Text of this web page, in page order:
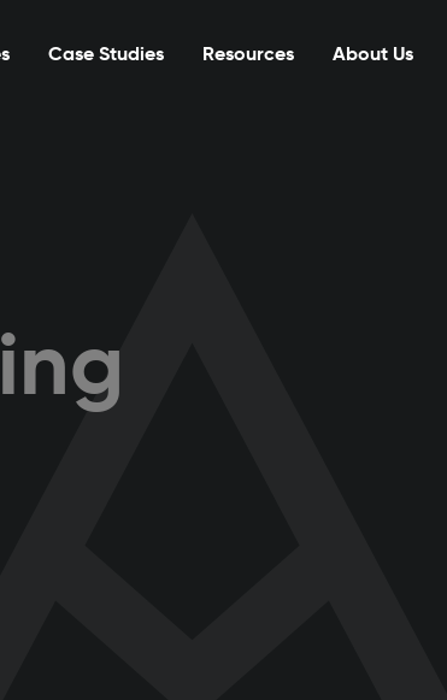
Case Studies Resources About Us